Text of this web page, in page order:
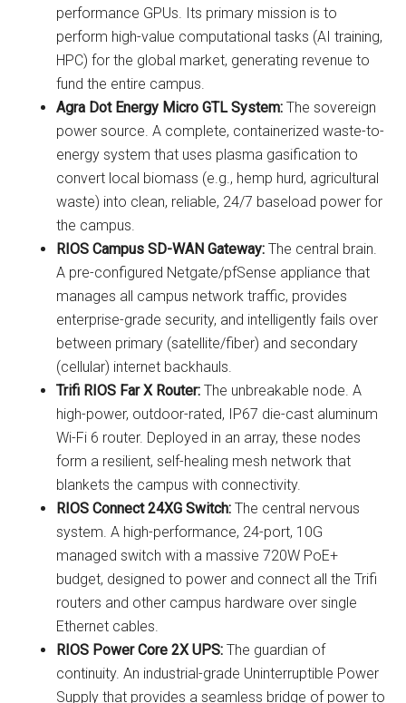
performance GPUs. Its primary mission is to
perform high-value computational tasks (AI training,
HPC) for the global market, generating revenue to
fund the entire campus.
Agra Dot Energy Micro GTL System: The sovereign
power source. A complete, containerized waste-to-
energy system that uses plasma gasification to
convert local biomass (e.g., hemp hurd, agricultural
waste) into clean, reliable, 24/7 baseload power for
the campus.
RIOS Campus SD-WAN Gateway: The central brain.
A pre-configured Netgate/pfSense appliance that
manages all campus network traffic, provides
enterprise-grade security, and intelligently fails over
between primary (satellite/fiber) and secondary
(cellular) internet backhauls.
Trifi RIOS Far X Router: The unbreakable node. A
high-power, outdoor-rated, IP67 die-cast aluminum
Wi-Fi 6 router. Deployed in an array, these nodes
form a resilient, self-healing mesh network that
blankets the campus with connectivity.
RIOS Connect 24XG Switch: The central nervous
system. A high-performance, 24-port, 10G
managed switch with a massive 720W PoE+
budget, designed to power and connect all the Trifi
routers and other campus hardware over single
Ethernet cables.
RIOS Power Core 2X UPS: The guardian of
continuity. An industrial-grade Uninterruptible Power
Supply that provides a seamless bridge of power to